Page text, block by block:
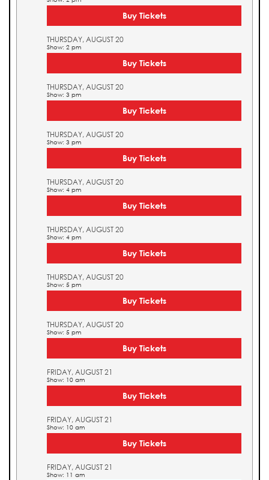
Buy Tickets
THURSDAY, AUGUST 20
Show: 2 pm
Buy Tickets
THURSDAY, AUGUST 20
Show: 3 pm
Buy Tickets
THURSDAY, AUGUST 20
Show: 3 pm
Buy Tickets
THURSDAY, AUGUST 20
Show: 4 pm
Buy Tickets
THURSDAY, AUGUST 20
Show: 4 pm
Buy Tickets
THURSDAY, AUGUST 20
Show: 5 pm
Buy Tickets
THURSDAY, AUGUST 20
Show: 5 pm
Buy Tickets
FRIDAY, AUGUST 21
Show: 10 am
Buy Tickets
FRIDAY, AUGUST 21
Show: 10 am
Buy Tickets
FRIDAY, AUGUST 21
Show: 11 am